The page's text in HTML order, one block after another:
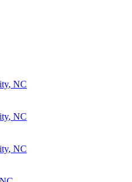
, NC
, NC
, NC